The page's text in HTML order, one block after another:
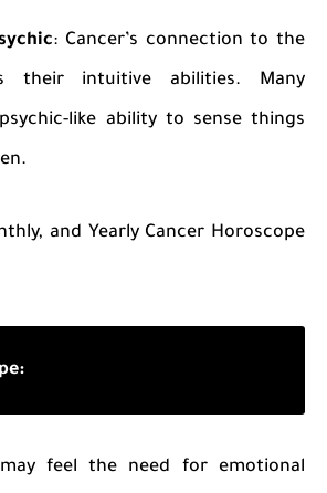
: Cancer’s connection to the
their intuitive abilities. Many
like ability to sense things
and Yearly Cancer Horoscope
may feel the need for emotional